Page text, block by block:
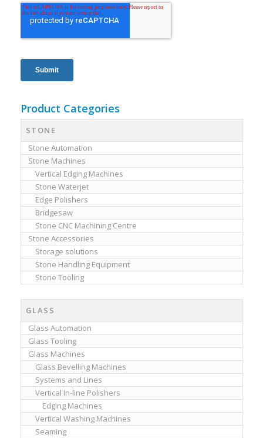
Product Categories
STONE
Stone Automation
Stone Machines
Vertical Edging Machines
Stone Waterjet
Edge Polishers
Bridgesaw
Stone CNC Machining Centre
Stone Accessories
Storage solutions
Stone Handling Equipment
Stone Tooling
GLASS
Glass Automation
Glass Tooling
Glass Machines
Glass Bevelling Machines
Systems and Lines
Vertical In-line Polishers
Edging Machines
Vertical Washing Machines
Seaming